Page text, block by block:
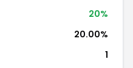
20%
20.00%
1